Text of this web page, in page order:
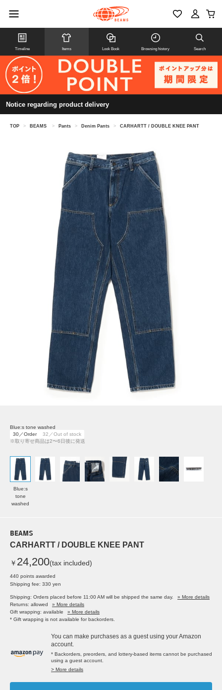
Timeline Items Look Book Browsing history Search
Notice regarding product delivery
TOP > BEAMS > Pants > Denim Pants > CARHARTT / DOUBLE KNEE PANT
Blue:s tone washed
30／Order
32／Out of stock
※取り寄せ商品は2〜6日後に発送
Blue:s
tone
washed
BEAMS
CARHARTT / DOUBLE KNEE PANT
￥ 24,200(tax included)
440 points awarded
Shipping fee: 330 yen
Shipping: Orders placed before 11:00 AM will be shipped the same day.
» More details
Returns: allowed
» More details
Gift wrapping: available
» More details
* Gift wrapping is not available for backorders.
You can make purchases as a guest using your Amazon
account.
* Backorders, preorders, and lottery-based items cannot be purchased
using a guest account.
> More details